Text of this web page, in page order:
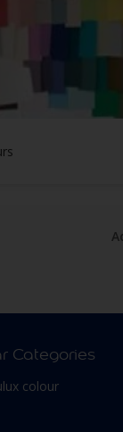
Categories
colour